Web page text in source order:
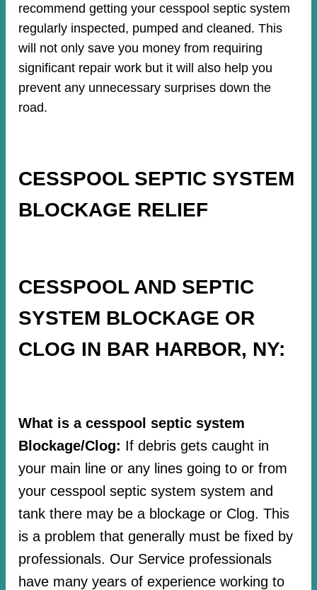
recommend getting your cesspool septic system
regularly inspected, pumped and cleaned. This
will not only save you money from requiring
significant repair work but it will also help you
prevent any unnecessary surprises down the
road.
CESSPOOL SEPTIC SYSTEM
BLOCKAGE RELIEF
CESSPOOL AND SEPTIC
SYSTEM BLOCKAGE OR
CLOG IN BAR HARBOR, NY:
What is a cesspool septic system
Blockage/Clog: If debris gets caught in
your main line or any lines going to or from
your cesspool septic system system and
tank there may be a blockage or Clog. This
is a problem that generally must be fixed by
professionals. Our Service professionals
have many years of experience working to